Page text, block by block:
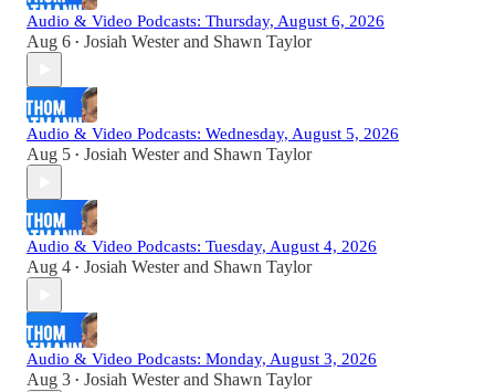
Audio & Video Podcasts: Thursday, August 6, 2026
Aug 6 • Josiah Westerand Shawn Taylor
Audio & Video Podcasts: Wednesday, August 5, 2026
Aug 5 • Josiah Westerand Shawn Taylor
Audio & Video Podcasts: Tuesday, August 4, 2026
Aug 4 • Josiah Westerand Shawn Taylor
Audio & Video Podcasts: Monday, August 3, 2026
Aug 3 • Josiah Westerand Shawn Taylor